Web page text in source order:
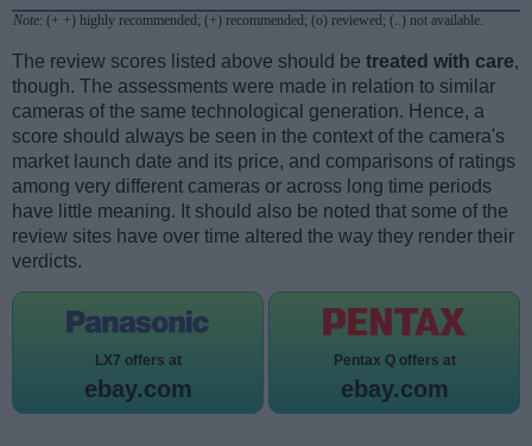
Note: (+ +) highly recommended; (+) recommended; (o) reviewed; (..) not available.
The review scores listed above should be treated with care,
though. The assessments were made in relation to similar
cameras of the same technological generation. Hence, a
score should always be seen in the context of the camera's
market launch date and its price, and comparisons of ratings
among very different cameras or across long time periods
have little meaning. It should also be noted that some of the
review sites have over time altered the way they render their
verdicts.
LX7 offers at
ebay.com
Pentax Q offers at
ebay.com